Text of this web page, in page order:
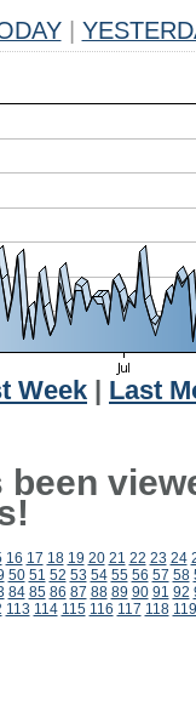
Week
Last
16 17 18 19 20 21 22 23 24
50 51 52 53 54 55 56 57 58
84 85 86 87 88 89 90 91 92
113 114 115 116 117 118 119